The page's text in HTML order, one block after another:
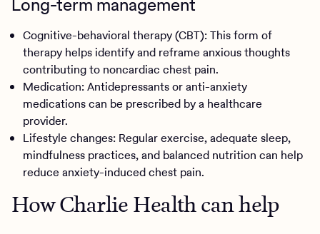
Cognitive-behavioral therapy (CBT): This form of
therapy helps identify and reframe anxious thoughts
contributing to noncardiac chest pain.
Medication: Antidepressants or anti-anxiety
medications can be prescribed by a healthcare
provider.
Lifestyle changes: Regular exercise, adequate sleep,
mindfulness practices, and balanced nutrition can help
reduce anxiety-induced chest pain.
How Charlie Health can help